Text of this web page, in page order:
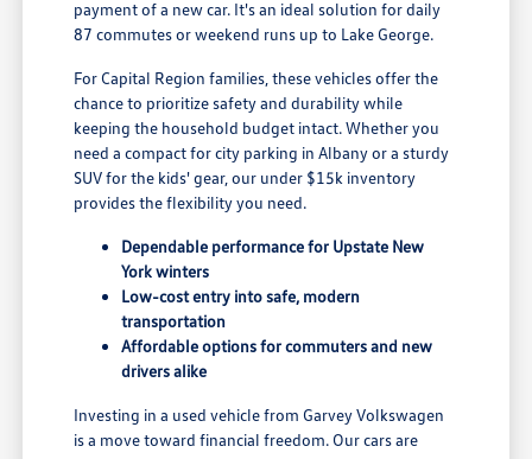
payment of a new car. It's an ideal solution for daily
87 commutes or weekend runs up to Lake George.
For Capital Region families, these vehicles offer the
chance to prioritize safety and durability while
keeping the household budget intact. Whether you
need a compact for city parking in Albany or a sturdy
SUV for the kids' gear, our under $15k inventory
provides the flexibility you need.
Dependable performance for Upstate New
York winters
Low-cost entry into safe, modern
transportation
Affordable options for commuters and new
drivers alike
Investing in a used vehicle from Garvey Volkswagen
is a move toward financial freedom. Our cars are